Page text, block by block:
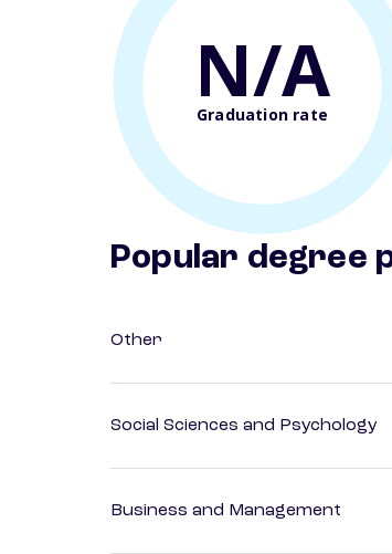
N/A
Graduation rate
Popular degree
Other
Social Sciences and Psychology
Business and Management